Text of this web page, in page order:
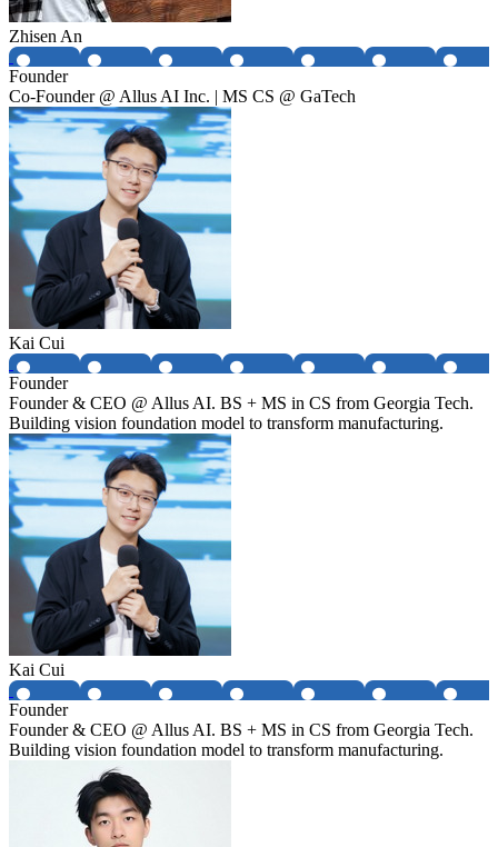
Zhisen An
Founder
Co-Founder @ Allus AI Inc. | MS CS @ GaTech
Kai Cui
Founder
Founder & CEO @ Allus AI. BS + MS in CS from Georgia Tech.
Building vision foundation model to transform manufacturing.
Kai Cui
Founder
Founder & CEO @ Allus AI. BS + MS in CS from Georgia Tech.
Building vision foundation model to transform manufacturing.